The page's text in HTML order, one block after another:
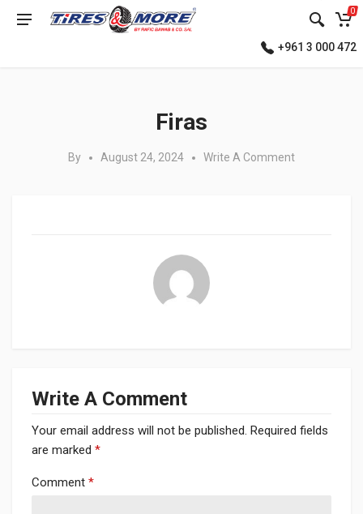
0
+961 3 000 472
Firas
By August 24, 2024 Write A Comment
Write A Comment
Your email address will not be published. Required fields
are marked *
Comment *